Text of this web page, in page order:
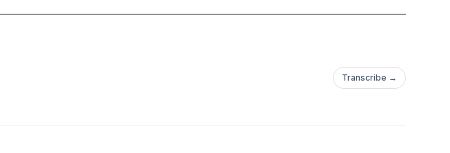
Transcribe →